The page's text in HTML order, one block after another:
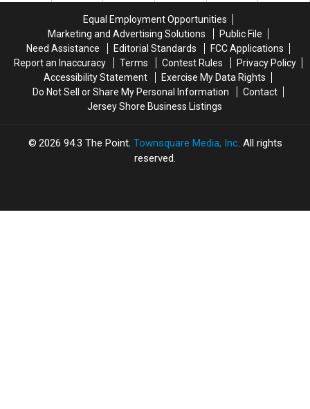
Equal Employment Opportunities
Marketing and Advertising Solutions
Public File
Need Assistance
Editorial Standards
FCC Applications
Report an Inaccuracy
Terms Contest Rules
Privacy Policy
Accessibility Statement
Exercise My Data Rights
Do Not Sell or Share My Personal Information
Contact
Jersey Shore Business Listings
2026 94.3 The Point, Townsquare Media, Inc. All rights
reserved.